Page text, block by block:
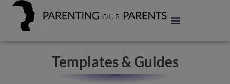
Templates & Guides